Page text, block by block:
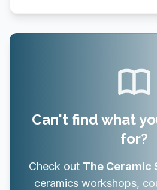
Can't find what
for?
Check out The Ceramic
ceramics workshops,